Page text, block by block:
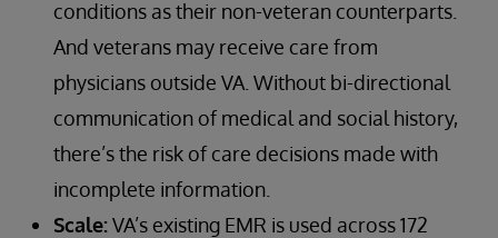
conditions as their non-veteran counterparts.
And veterans may receive care from
physicians outside VA. Without bi-directional
communication of medical and social history,
there’s the risk of care decisions made with
incomplete information.
Scale:VA’s existing EMR is used across 172